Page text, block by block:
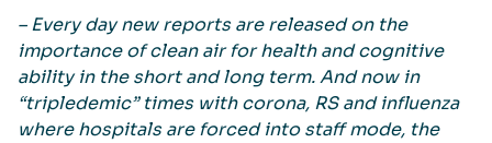
– Every day new reports are released on the
importance of clean air for health and cognitive
ability in the short and long term. And now in
“tripledemic” times with corona, RS and influenza
where hospitals are forced into staff mode, the